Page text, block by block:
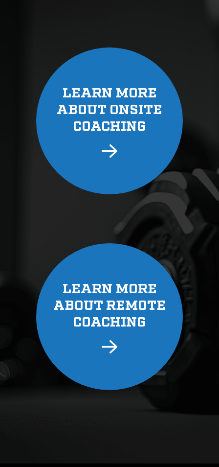
LEARN MORE
ABOUT ONSITE
COACHING
LEARN MORE
ABOUT REMOTE
COACHING